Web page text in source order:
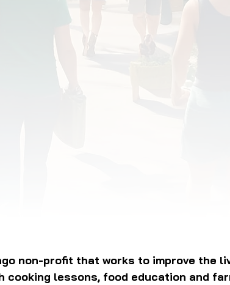
FOOD NON-PROFITS FOOD POLICY
DEVELOPMENT
non-profit that works to improve the
cooking lessons, food education and